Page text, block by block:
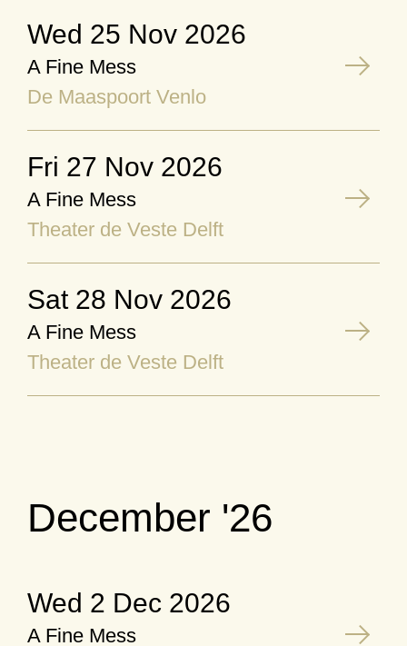
Wed 25 Nov 2026
A Fine Mess
De Maaspoort Venlo
Fri 27 Nov 2026
A Fine Mess
Theater de Veste Delft
Sat 28 Nov 2026
A Fine Mess
Theater de Veste Delft
December '26
Wed 2 Dec 2026
A Fine Mess